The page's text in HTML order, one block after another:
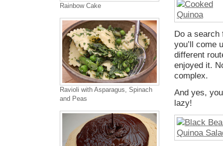
Do a search
you’ll come
different
enjoyed it.
complex.
And yes,
lazy!
Rainbow Cake
Ravioli with Asparagus, Spinach
and Peas